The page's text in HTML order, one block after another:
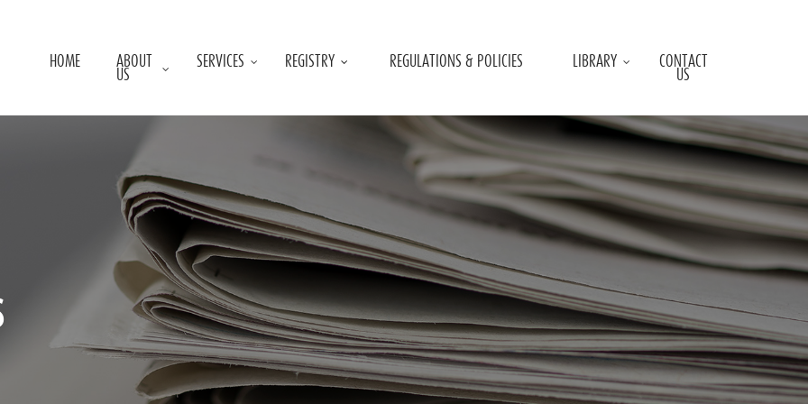
HOME
ABOUT
US
SERVICES REGISTRY REGULATIONS & POLICIES LIBRARY
CONTACT
US